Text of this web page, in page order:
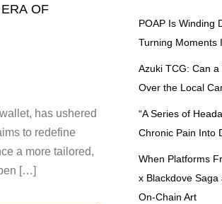
OF
has ushered
to redefine
a more tailored,
[…]
POAP Is Winding
Turning Moments
Azuki TCG: Can
Over the Local
“A Series of
Chronic Pain Into
When Platforms
x Blackdove
On-Chain Art